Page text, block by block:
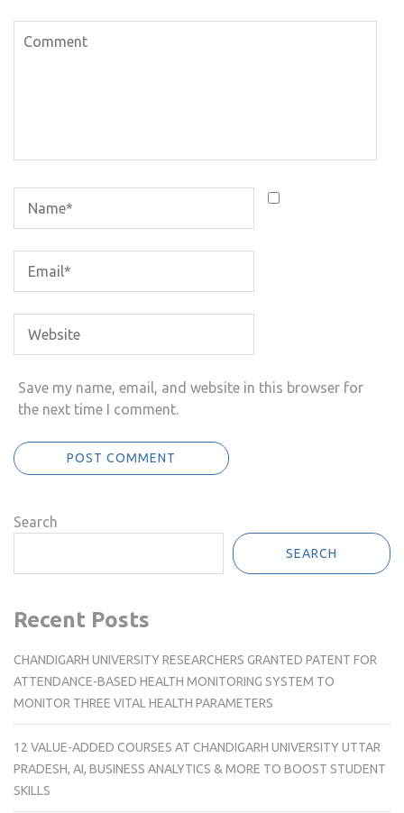
Save my name, email, and website in this browser for
the next time I comment.
Search
SEARCH
Recent Posts
CHANDIGARH UNIVERSITY RESEARCHERS GRANTED PATENT FOR
ATTENDANCE-BASED HEALTH MONITORING SYSTEM TO
MONITOR THREE VITAL HEALTH PARAMETERS
12 VALUE-ADDED COURSES AT CHANDIGARH UNIVERSITY UTTAR
PRADESH, AI, BUSINESS ANALYTICS & MORE TO BOOST STUDENT
SKILLS